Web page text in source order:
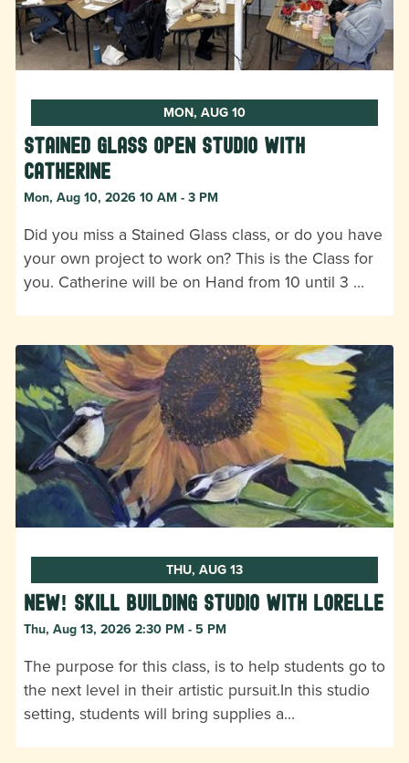
MON, AUG 10
Stained Glass Open Studio with
Catherine
Mon, Aug 10, 2026 10 AM - 3 PM
Did you miss a Stained Glass class, or do you have
your own project to work on? This is the Class for
you. Catherine will be on Hand from 10 until 3 …
THU, AUG 13
New! Skill Building Studio with Lorelle
Thu, Aug 13, 2026 2:30 PM - 5 PM
The purpose for this class, is to help students go to
the next level in their artistic pursuit.In this studio
setting, students will bring supplies a…